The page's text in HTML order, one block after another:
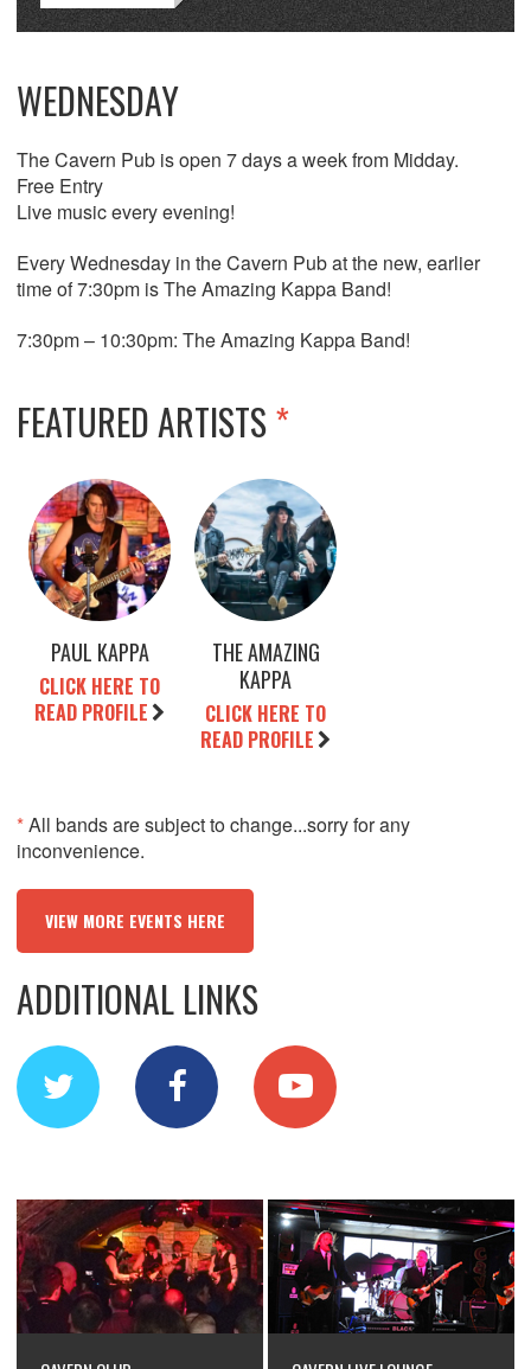
WEDNESDAY
The Cavern Pub is open 7 days a week from Midday.
Free Entry
Live music every evening!
Every Wednesday in the Cavern Pub at the new, earlier
time of 7:30pm is The Amazing Kappa Band!
7:30pm – 10:30pm: The Amazing Kappa Band!
FEATURED ARTISTS*
PAUL KAPPA
CLICK HERE TO
READ PROFILE
THE AMAZING
KAPPA
CLICK HERE TO
READ PROFILE
*All bands are subject to change...sorry for any
inconvenience.
VIEW MORE EVENTS HERE
ADDITIONAL LINKS